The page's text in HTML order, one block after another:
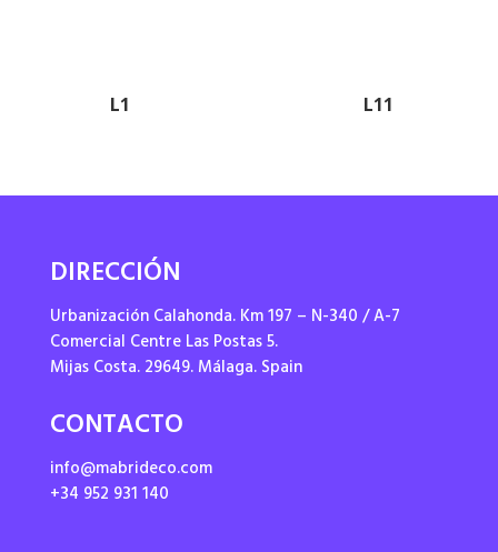
L1 L11
DIRECCIÓN
Urbanización Calahonda. Km 197 – N-340 / A-7
Comercial Centre Las Postas 5.
Mijas Costa. 29649. Málaga. Spain
CONTACTO
info@mabrideco.com
+34 952 931 140